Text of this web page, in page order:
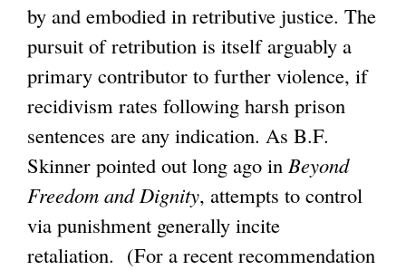
by and embodied in retributive justice. The
pursuit of retribution is itself arguably a
primary contributor to further violence, if
recidivism rates following harsh prison
sentences are any indication. As B.F.
Skinner pointed out long ago in Beyond
Freedom and Dignity, attempts to control
via punishment generally incite
retaliation. (For a recent recommendation